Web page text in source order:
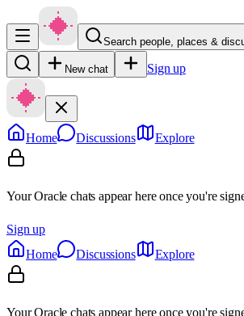
Search people, places &
New chat Sign up
Home Discussions Explore
Your Oracle chats appear here once you're
Sign up
Home
Discussions Explore
Your Oracle chats appear here once you're